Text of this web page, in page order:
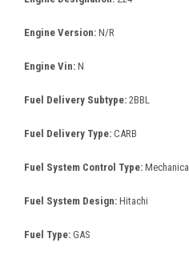
Engine Version: N/R
Engine Vin: N
Fuel Delivery Subtype: 2BBL
Fuel Delivery Type: CARB
Fuel System Control Type: Mechanical
Fuel System Design: Hitachi
Fuel Type: GAS